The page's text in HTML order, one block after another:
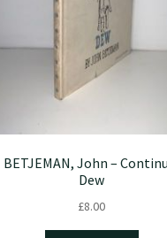
BETJEMAN, John –
Dew
£8.00